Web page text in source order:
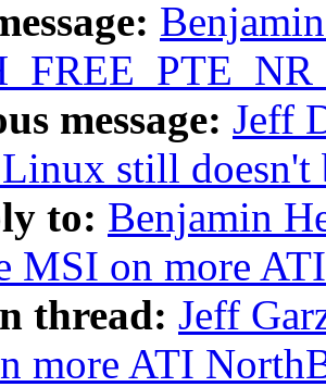
message: Jeff
still
to: Benjamin
MSI on more
thread: Jeff
more ATI